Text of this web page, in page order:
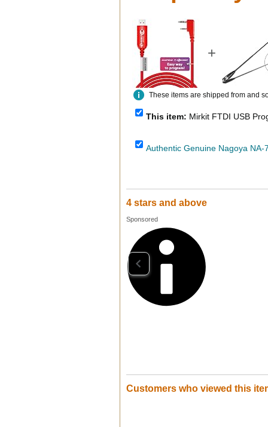
+
These items are shipped from and
This item: Mirkit FTDI USB
4 stars and above
Sponsored
Customers who viewed this